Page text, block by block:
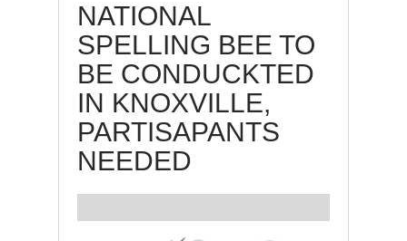
NATIONAL
SPELLING BEE TO
BE CONDUCKTED
IN KNOXVILLE,
PARTISAPANTS
NEEDED